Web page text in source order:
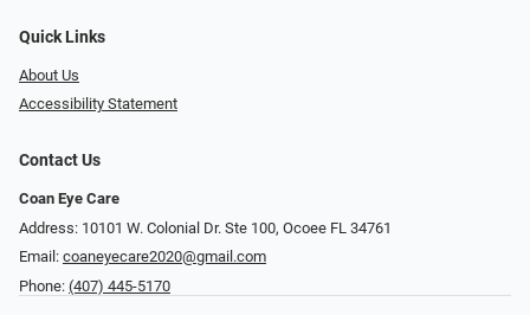
Quick Links
About Us
Accessibility Statement
Contact Us
Coan Eye Care
Address: 10101 W. Colonial Dr. Ste 100, Ocoee FL 34761
Email: coaneyecare2020@gmail.com
Phone: (407) 445-5170